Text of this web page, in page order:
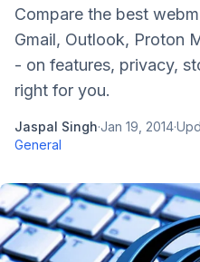
Compare the best
Gmail, Outlook, Proton
- on features, privacy,
right for you.
Jaspal Singh·Jan 19, 2014·
General